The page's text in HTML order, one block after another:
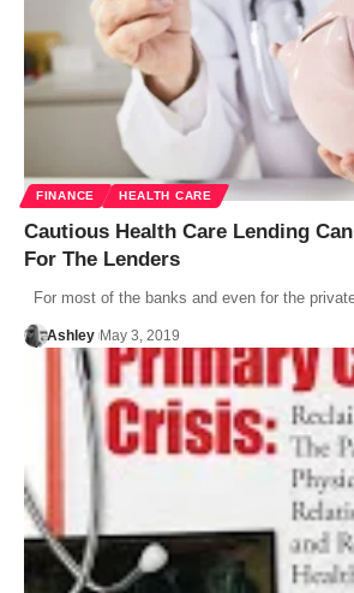
FINANCE HEALTH CARE
Cautious Health Care Lending
For The Lenders
For most of the banks and even for the
Ashley May 3, 2019